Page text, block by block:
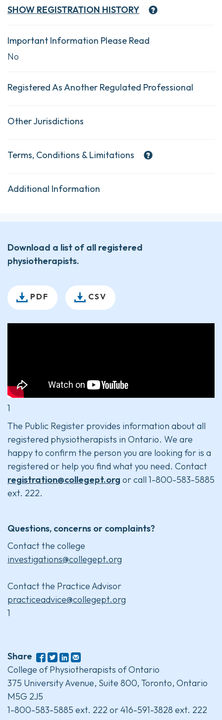
SHOW REGISTRATION HISTORY
Important Information Please Read
No
Registered As Another Regulated Professional
Other Jurisdictions
Terms, Conditions & Limitations
Additional Information
Download a list of all registered
physiotherapists.
PDF CSV
1
The Public Register provides information about all
registered physiotherapists in Ontario. We are
happy to confirm the person you are looking for is a
registered or help you find what you need. Contact
registration@collegept.org or call 1-800-583-5885
ext. 222.
Questions, concerns or complaints?
Contact the college
investigations@collegept.org
Contact the Practice Advisor
practiceadvice@collegept.org
1
Share
College of Physiotherapists of Ontario
375 University Avenue, Suite 800, Toronto, Ontario
M5G 2J5
1-800-583-5885 ext. 222 or 416-591-3828 ext. 222